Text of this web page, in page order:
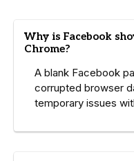
Why is Facebook
Chrome?
A blank Facebook
corrupted browser
temporary issues